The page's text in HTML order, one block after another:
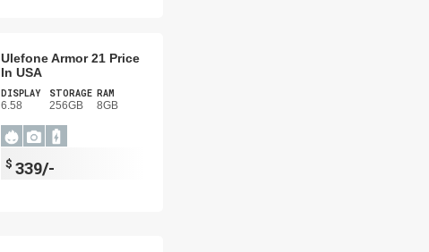
Ulefone Armor 21 Price
In USA
DISPLAY
6.58
STORAGE
256GB
RAM
8GB
$ 339/-